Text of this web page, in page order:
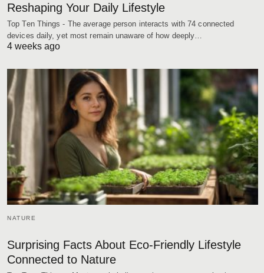
Reshaping Your Daily Lifestyle
Top Ten Things - The average person interacts with 74 connected
devices daily, yet most remain unaware of how deeply…
4 weeks ago
NATURE
Surprising Facts About Eco-Friendly Lifestyle
Connected to Nature